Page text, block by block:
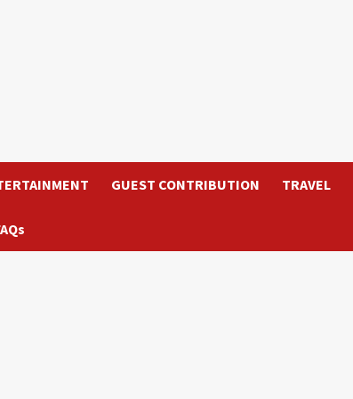
GUEST CONTRIBUTION TRAVEL